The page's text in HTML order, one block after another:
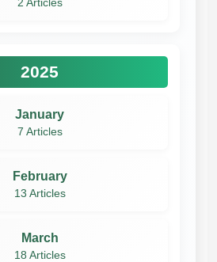
2 Articles
2025
January
7 Articles
February
13 Articles
March
18 Articles